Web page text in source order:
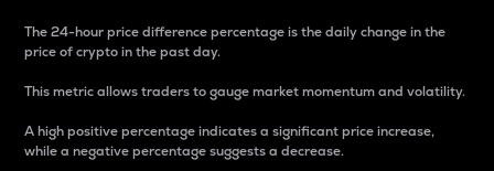
The 24-hour price difference percentage is the daily change in the
price of crypto in the past day.
This metric allows traders to gauge market momentum and volatility.
A high positive percentage indicates a significant price increase,
while a negative percentage suggests a decrease.